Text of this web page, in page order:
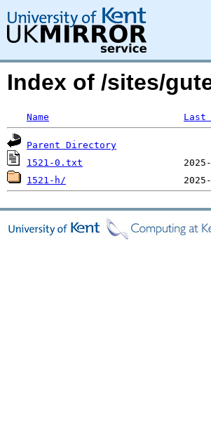
Index of /sites/
Name Last
Parent Directory
1521-0.txt
1521-h/